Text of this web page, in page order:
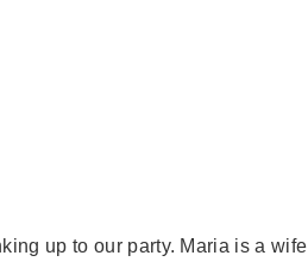
up to our party. Maria is a wife